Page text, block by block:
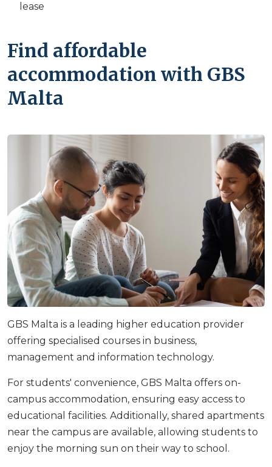
lease
Find affordable
accommodation with GBS
Malta
GBS Malta is a leading higher education provider
offering specialised courses in business,
management and information technology.
For students' convenience, GBS Malta offers on-
campus accommodation, ensuring easy access to
educational facilities. Additionally, shared apartments
near the campus are available, allowing students to
enjoy the morning sun on their way to school.